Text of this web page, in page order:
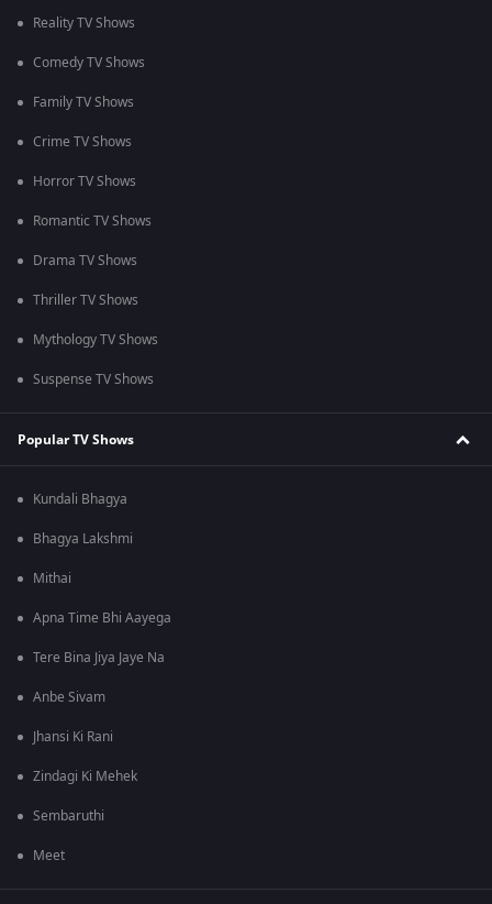
Reality TV Shows
Comedy TV Shows
Family TV Shows
Crime TV Shows
Horror TV Shows
Romantic TV Shows
Drama TV Shows
Thriller TV Shows
Mythology TV Shows
Suspense TV Shows
Popular TV Shows
Kundali Bhagya
Bhagya Lakshmi
Mithai
Apna Time Bhi Aayega
Tere Bina Jiya Jaye Na
Anbe Sivam
Jhansi Ki Rani
Zindagi Ki Mehek
Sembaruthi
Meet